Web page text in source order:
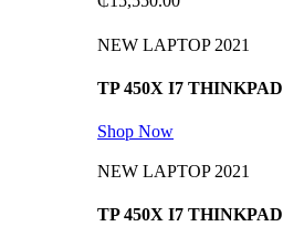
NEW LAPTOP 2021
TP 450X I7 THINKPAD
Shop Now
NEW LAPTOP 2021
TP 450X I7 THINKPAD